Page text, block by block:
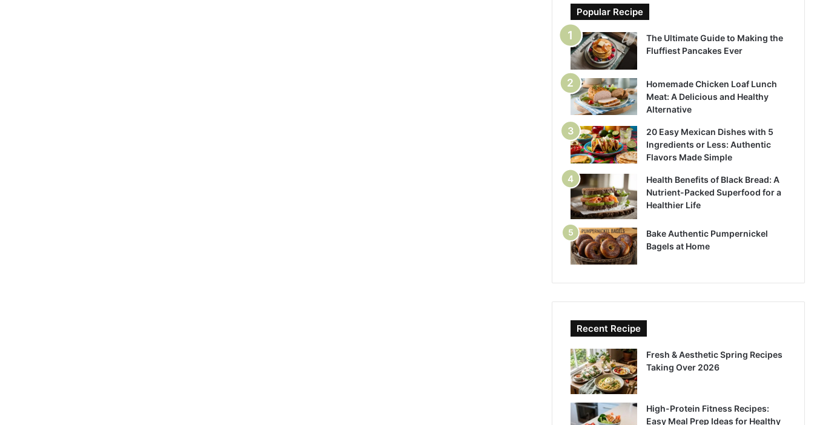
Popular Recipe
The Ultimate Guide to Making the
Fluffiest Pancakes Ever
Homemade Chicken Loaf Lunch
Meat: A Delicious and Healthy
Alternative
20 Easy Mexican Dishes with 5
Ingredients or Less: Authentic
Flavors Made Simple
Health Benefits of Black Bread: A
Nutrient-Packed Superfood for a
Healthier Life
Bake Authentic Pumpernickel
Bagels at Home
Recent Recipe
Fresh & Aesthetic Spring Recipes
Taking Over 2026
High-Protein Fitness Recipes:
Easy Meal Prep Ideas for Healthy